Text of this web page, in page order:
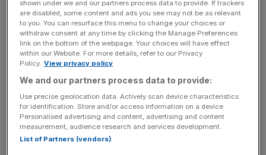
share buy-back program and maintains full-year guidance
AngloGold Ashanti Publishes Notice of General
Meeting in Relation to Proposed Share Repurchase
Programme
BUSINESS WIRE
Shareholders of AngloGold Ashanti plc (“AngloGold
Ashanti”, “AGA” or the “Company”) (NYSE: AU; JSE:
ANG) are advised that the Company has today,
shown under we and our partners process data to provide. If trackers
are disabled, some content and ads you see may not be as relevant
to you. You can resurface this menu to change your choices or
withdraw consent at any time by clicking the Manage Preferences
link on the bottom of the webpage. Your choices will have effect
within our Website. For more details, refer to our Privacy
Policy. View privacy policy
We and our partners process data to provide:
Use precise geolocation data. Actively scan device characteristics
for identification. Store and/or access information on a device.
Personalised advertising and content, advertising and content
measurement, audience research and services development.
List of Partners (vendors)